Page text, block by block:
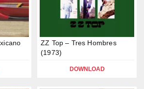
ZZ Top – Tres Hombres
(1973)
DOWNLOAD